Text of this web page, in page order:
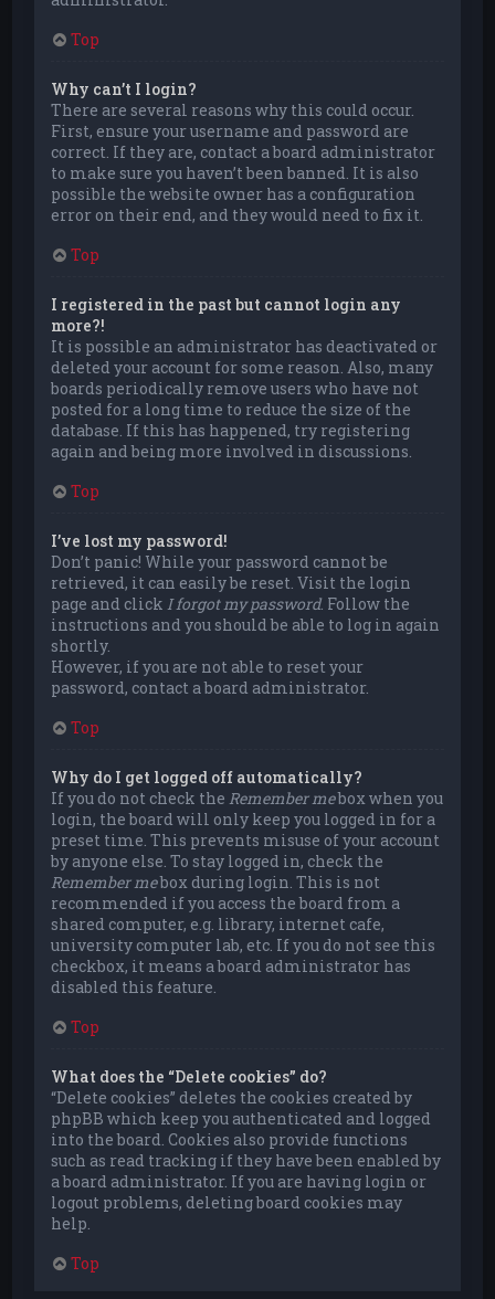
Top
Why can’t I login?
There are several reasons why this could occur.
First, ensure your username and password are
correct. If they are, contact a board administrator
to make sure you haven’t been banned. It is also
possible the website owner has a configuration
error on their end, and they would need to fix it.
Top
I registered in the past but cannot login any
more?!
It is possible an administrator has deactivated or
deleted your account for some reason. Also, many
boards periodically remove users who have not
posted for a long time to reduce the size of the
database. If this has happened, try registering
again and being more involved in discussions.
Top
I’ve lost my password!
Don’t panic! While your password cannot be
retrieved, it can easily be reset. Visit the login
page and clickI forgot my password. Follow the
instructions and you should be able to log in again
shortly.
However, if you are not able to reset your
password, contact a board administrator.
Top
Why do I get logged off automatically?
If you do not check theRemember mebox when you
login, the board will only keep you logged in for a
preset time. This prevents misuse of your account
by anyone else. To stay logged in, check the
Remember mebox during login. This is not
recommended if you access the board from a
shared computer, e.g. library, internet cafe,
university computer lab, etc. If you do not see this
checkbox, it means a board administrator has
disabled this feature.
Top
What does the “Delete cookies” do?
“Delete cookies” deletes the cookies created by
phpBB which keep you authenticated and logged
into the board. Cookies also provide functions
such as read tracking if they have been enabled by
a board administrator. If you are having login or
logout problems, deleting board cookies may
help.
Top